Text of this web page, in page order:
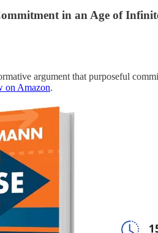
in an Age of
argument that purposeful
on Amazon.